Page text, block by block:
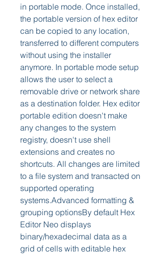
in portable mode. Once installed,
the portable version of hex editor
can be copied to any location,
transferred to different computers
without using the installer
anymore. In portable mode setup
allows the user to select a
removable drive or network share
as a destination folder. Hex editor
portable edition doesn't make
any changes to the system
registry, doesn't use shell
extensions and creates no
shortcuts. All changes are limited
to a file system and transacted on
supported operating
systems.Advanced formatting &
grouping optionsBy default Hex
Editor Neo displays
binary/hexadecimal data as a
grid of cells with editable hex